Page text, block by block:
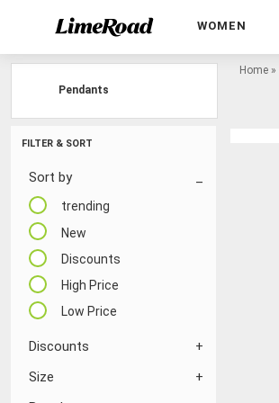
WOMEN
FILTER & SORT
Sort by
trending
New
Discounts
High Price
Low Price
Discounts
Size
Home »
Pendants